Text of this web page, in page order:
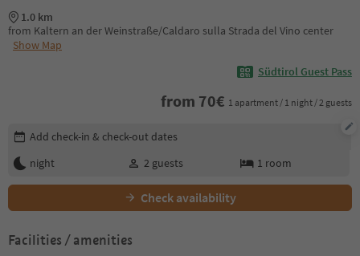
1.0 km
from Kaltern an der Weinstraße/Caldaro sulla Strada del Vino center
Show Map
Südtirol Guest Pass
from 70€ 1 apartment / 1 night / 2 guests
Edit booking details
Add check-in & check-out dates
night
2 guests 1 room
Check availability
Facilities / amenities